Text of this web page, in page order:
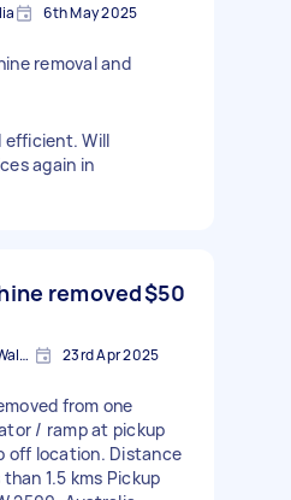
6th May 2025
removal and
efficient. Will
again in
removed$50
Wollongong, New South Wales 23rd Apr 2025
from one
/ ramp at pickup
off location. Distance
1.5 kms Pickup